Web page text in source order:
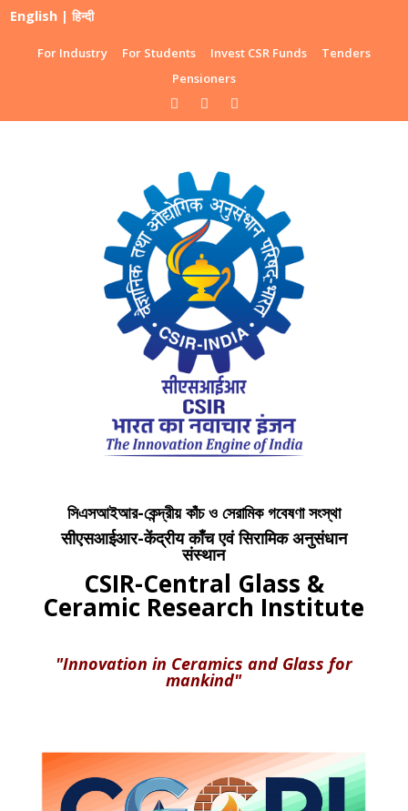
English |हिन्दी
For Industry For Students Invest CSR Funds
Tenders
Pensioners
সিএসআইআর-কেন্দ্রীয় কাঁচ ও সেরামিক গবেষণা সংস্থা
सीएसआईआर-केंद्रीय काँच एवं सिरामिक अनुसंधान
संस्थान
CSIR-Central Glass &
Ceramic Research Institute
"Innovation in Ceramics and Glass for
mankind"